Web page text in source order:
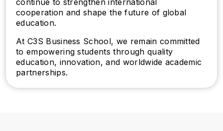
continue to strengthen international
cooperation and shape the future of global
education.
At C3S Business School, we remain committed
to empowering students through quality
education, innovation, and worldwide academic
partnerships.